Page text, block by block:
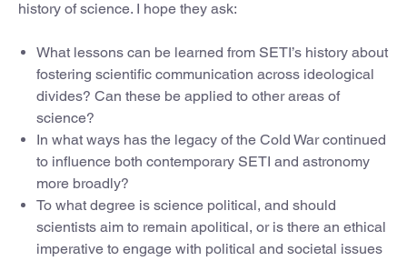
history of science. I hope they ask:
What lessons can be learned from SETI’s history about
fostering scientific communication across ideological
divides? Can these be applied to other areas of
science?
In what ways has the legacy of the Cold War continued
to influence both contemporary SETI and astronomy
more broadly?
To what degree is science political, and should
scientists aim to remain apolitical, or is there an ethical
imperative to engage with political and societal issues